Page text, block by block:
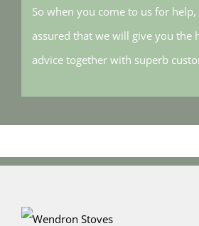
So when you come to us for
assured that we will give you the
advice together with superb